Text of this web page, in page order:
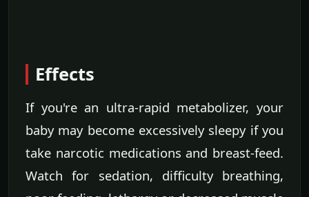
Effects
If you're an ultra-rapid metabolizer, your
baby may become excessively sleepy if you
take narcotic medications and breast-feed.
Watch for sedation, difficulty breathing,